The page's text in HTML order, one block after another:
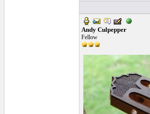
Andy Culpepper
Fellow